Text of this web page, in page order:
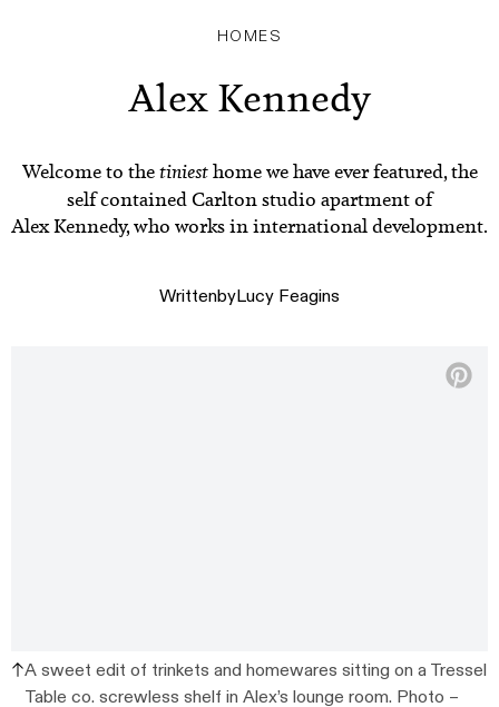
HOMES
Alex Kennedy
Welcome to thetiniesthome we have ever featured, the
self contained Carlton studio apartment of
Alex Kennedy, who works in international development.
WrittenbyLucy Feagins
A sweet edit of trinkets and homewares sitting on a Tressel
Table co. screwless shelf in Alex’s lounge room. Photo –